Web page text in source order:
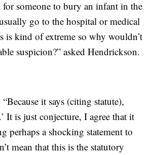
for someone to bury an infant in the
go to the hospital or medical
is kind of extreme so why wouldn’t
suspicion?” asked Hendrickson.
it says (citing statute),
It is just conjecture, I agree that it
perhaps a shocking statement to
mean that this is the statutory